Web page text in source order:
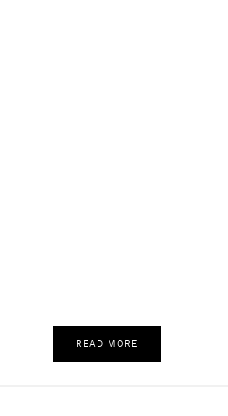
READ MORE